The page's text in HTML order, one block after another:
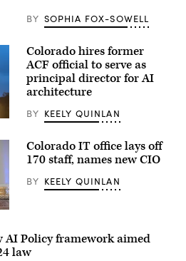
BY SOPHIA FOX-SOWELL
Colorado hires former
ACF official to serve as
principal director for AI
architecture
BY KEELY QUINLAN
Colorado IT office lays off
170 staff, names new CIO
BY KEELY QUINLAN
AI Policy framework aimed
law